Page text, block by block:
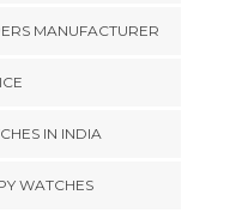
MANUFACTURER
IN INDIA
WATCHES